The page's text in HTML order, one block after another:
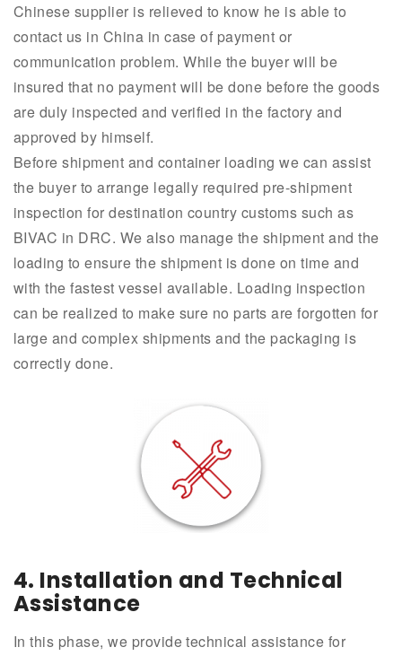
Chinese supplier is relieved to know he is able to
contact us in China in case of payment or
communication problem. While the buyer will be
insured that no payment will be done before the goods
are duly inspected and verified in the factory and
approved by himself.
Before shipment and container loading we can assist
the buyer to arrange legally required pre-shipment
inspection for destination country customs such as
BIVAC in DRC. We also manage the shipment and the
loading to ensure the shipment is done on time and
with the fastest vessel available. Loading inspection
can be realized to make sure no parts are forgotten for
large and complex shipments and the packaging is
correctly done.
4. Installation and Technical
Assistance
In this phase, we provide technical assistance for